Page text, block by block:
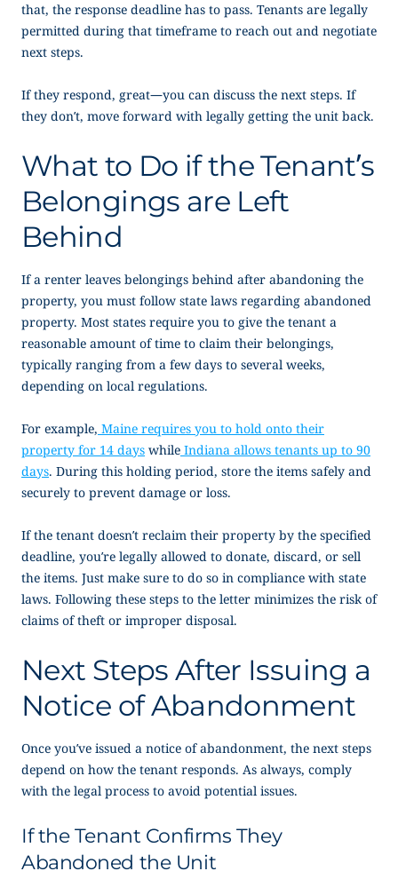
that, the response deadline has to pass. Tenants are legally
permitted during that timeframe to reach out and negotiate
next steps.
If they respond, great—you can discuss the next steps. If
they don’t, move forward with legally getting the unit back.
What to Do if the Tenant’s
Belongings are Left
Behind
If a renter leaves belongings behind after abandoning the
property, you must follow state laws regarding abandoned
property. Most states require you to give the tenant a
reasonable amount of time to claim their belongings,
typically ranging from a few days to several weeks,
depending on local regulations.
For example, Maine requires you to hold onto their
property for 14 days while Indiana allows tenants up to 90
days. During this holding period, store the items safely and
securely to prevent damage or loss.
If the tenant doesn’t reclaim their property by the specified
deadline, you’re legally allowed to donate, discard, or sell
the items. Just make sure to do so in compliance with state
laws. Following these steps to the letter minimizes the risk of
claims of theft or improper disposal.
Next Steps After Issuing a
Notice of Abandonment
Once you’ve issued a notice of abandonment, the next steps
depend on how the tenant responds. As always, comply
with the legal process to avoid potential issues.
If the Tenant Confirms They
Abandoned the Unit